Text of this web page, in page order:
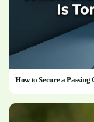
How to Secure a